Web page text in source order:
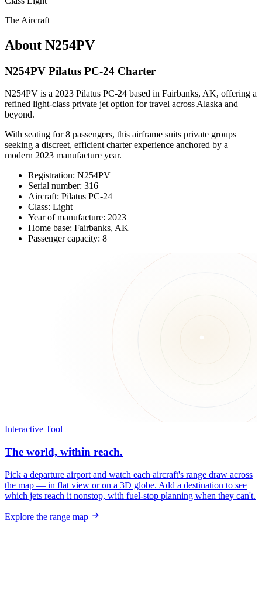
The Aircraft
About N254PV
N254PV Pilatus PC-24 Charter
N254PV is a 2023 Pilatus PC-24 based in Fairbanks, AK, offering a
refined light-class private jet option for travel across Alaska and
beyond.
With seating for 8 passengers, this airframe suits private groups
seeking a discreet, efficient charter experience anchored by a
modern 2023 manufacture year.
Registration: N254PV
Serial number: 316
Aircraft: Pilatus PC-24
Class: Light
Year of manufacture: 2023
Home base: Fairbanks, AK
Passenger capacity: 8
Interactive Tool
The world, within reach.
Pick a departure airport and watch each aircraft's range draw across
the map — in flat view or on a 3D globe. Add a destination to see
which jets reach it nonstop, with fuel-stop planning when they can't.
Explore the range map